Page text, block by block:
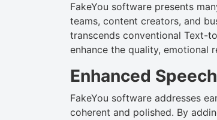
FakeYou software presents
teams, content creators, and
transcends conventional Text-
enhance the quality, emotional
Enhanced
FakeYou software addresses
coherent and polished. By